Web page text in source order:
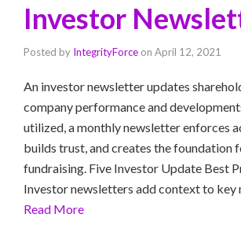
Investor
Posted by IntegrityForce on April 12, 2021
An investor newsletter updates
company performance and
utilized, a monthly newsletter enforces
builds trust, and creates the foundation
fundraising. Five Investor Update Best
Investor newsletters add context to
Read More